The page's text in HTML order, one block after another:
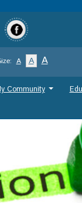
A A A
Community